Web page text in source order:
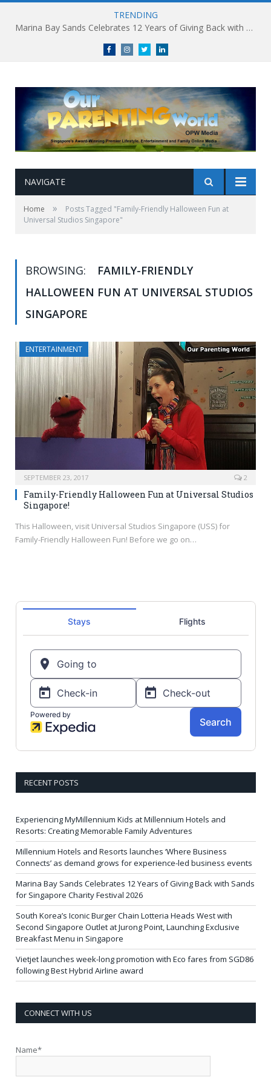
TRENDING
Marina Bay Sands Celebrates 12 Years of Giving Back with Sands for Singapore Charity Festival 2026
FacebookInstagramTwitterlinkedin
NAVIGATE
Home »
Posts Tagged "Family-Friendly Halloween Fun at
Universal Studios Singapore"
BROWSING:
FAMILY-FRIENDLY
HALLOWEEN FUN AT UNIVERSAL STUDIOS
SINGAPORE
ENTERTAINMENT
SEPTEMBER 23, 2017 2
Family-Friendly Halloween Fun at Universal Studios
Singapore!
This Halloween, visit Universal Studios Singapore (USS) for
Family-Friendly Halloween Fun! Before we go on…
RECENT POSTS
Experiencing MyMillennium Kids at Millennium Hotels and
Resorts: Creating Memorable Family Adventures
Millennium Hotels and Resorts launches ‘Where Business
Connects’ as demand grows for experience-led business events
Marina Bay Sands Celebrates 12 Years of Giving Back with Sands
for Singapore Charity Festival 2026
South Korea’s Iconic Burger Chain Lotteria Heads West with
Second Singapore Outlet at Jurong Point, Launching Exclusive
Breakfast Menu in Singapore
Vietjet launches week-long promotion with Eco fares from SGD86
following Best Hybrid Airline award
CONNECT WITH US
Name*